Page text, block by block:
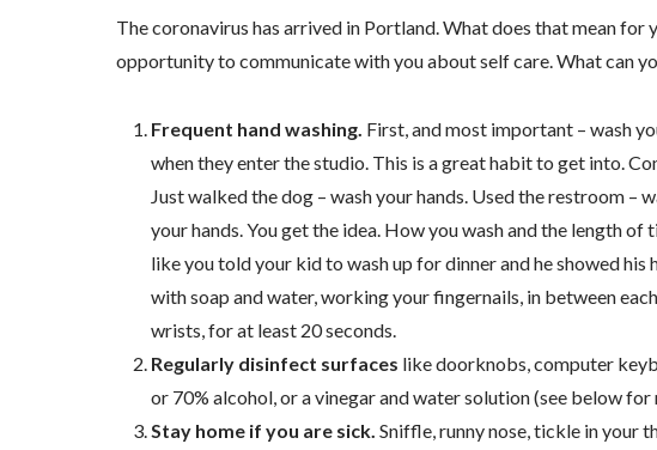
The coronavirus has arrived in Portland. What does that mean for
opportunity to communicate with you about self care. What can
Frequent hand washing. First, and most important – wash
when they enter the studio. This is a great habit to get into.
Just walked the dog – wash your hands. Used the restroom –
your hands. You get the idea. How you wash and the length
like you told your kid to wash up for dinner and he showed
with soap and water, working your fingernails, in between
wrists, for at least 20 seconds.
Regularly disinfect surfaces like doorknobs, computer
or 70% alcohol, or a vinegar and water solution (see below for
Stay home if you are sick. Sniffle, runny nose, tickle in your